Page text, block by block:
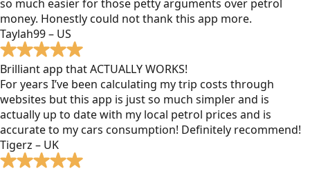
so much easier for those petty arguments over petrol
money. Honestly could not thank this app more.
Taylah99 – US
Brilliant app that ACTUALLY WORKS!
For years I’ve been calculating my trip costs through
websites but this app is just so much simpler and is
actually up to date with my local petrol prices and is
accurate to my cars consumption! Definitely recommend!
Tigerz – UK